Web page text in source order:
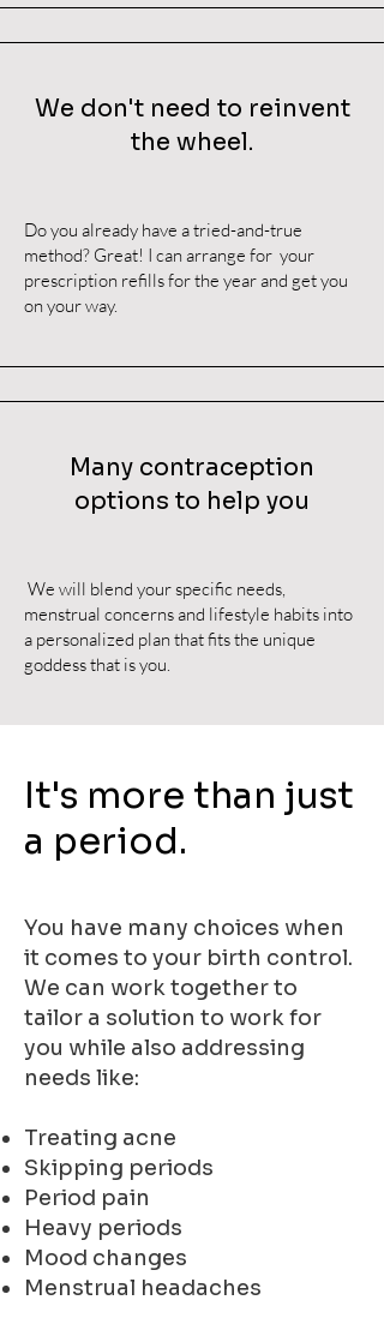
We don't need to reinvent
the wheel.
Do you already have a tried-and-true
method? Great! I can arrange for your
prescription refills for the year and get you
on your way.
Many contraception
options to help you
We will blend your specific needs,
menstrual concerns and lifestyle habits into
a personalized plan that fits the unique
goddess that is you.
It's more than just
a period.
You have many choices when
it comes to your birth control.
We can work together to
tailor a solution to work for
you while also addressing
needs like:
Treating acne
Skipping periods
Period pain
Heavy periods
Mood changes
Menstrual headaches